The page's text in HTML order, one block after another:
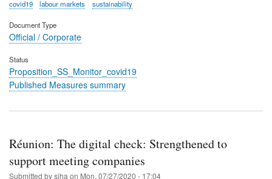
covid19
labour markets sustainability
Document Type
Official / Corporate
Status
Proposition_SS_Monitor_covid19
Published Measures summary
Réunion: The digital check: Strengthened to
support meeting companies
Submitted bysiha on Mon, 07/27/2020 - 17:04